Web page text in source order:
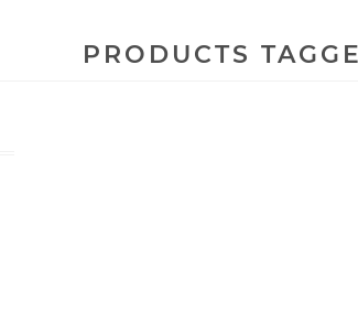
PRODUCTS